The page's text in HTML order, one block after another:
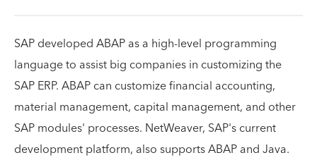
SAP developed ABAP as a high-level programming
language to assist big companies in customizing the
SAP ERP. ABAP can customize financial accounting,
material management, capital management, and other
SAP modules' processes. NetWeaver, SAP's current
development platform, also supports ABAP and Java.